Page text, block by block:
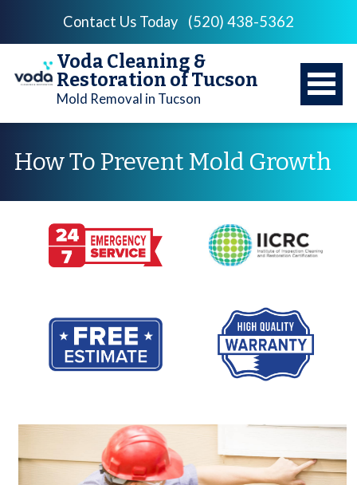
Contact Us Today (520) 438-5362
Voda Cleaning &
Restoration of Tucson
Mold Removal in Tucson
How To Prevent Mold Growth